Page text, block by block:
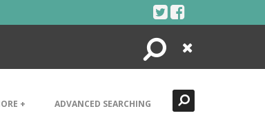
Search
Close
+ ADVANCED SEARCHING